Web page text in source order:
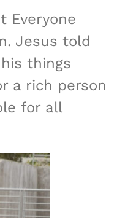
Everyone
Jesus told
things
a rich person
for all